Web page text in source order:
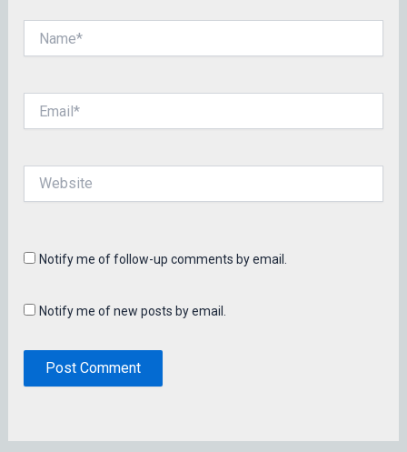
Notify me of follow-up comments by email.
Notify me of new posts by email.